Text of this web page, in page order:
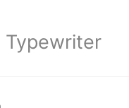
Typewriter